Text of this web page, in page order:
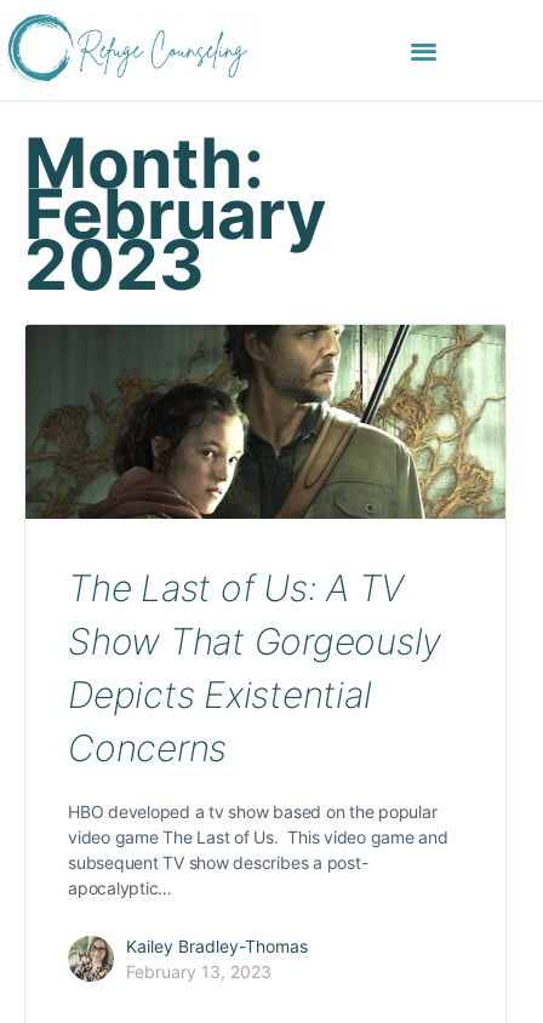
Month:
February
2023
The Last of Us: A TV
Show That Gorgeously
Depicts Existential
Concerns
HBO developed a tv show based on the popular
video game The Last of Us. This video game and
subsequent TV show describes a post-
apocalyptic…
Kailey Bradley-Thomas
February 13, 2023